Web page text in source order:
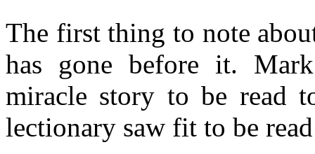
The first thing to note
has gone before it.
miracle story to be read
lectionary saw fit to be